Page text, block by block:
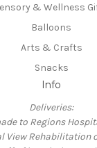
& Wellness
Balloons
Arts & Crafts
Snacks
Info
Deliveries:
to Regions
View Rehabilitation